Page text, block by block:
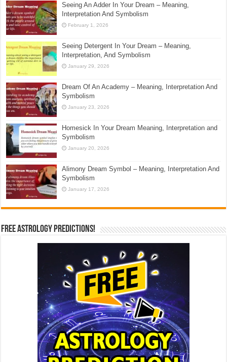
Seeing An Adder In Your Dream – Meaning,
Interpretation And Symbolism
February 1, 2026
Seeing Detergent In Your Dream – Meaning,
Interpretation, And Symbolism
January 29, 2026
Dream Of An Academy – Meaning, Interpretation And
Symbolism
January 23, 2026
Homesick In Your Dream Meaning, Interpretation and
Symbolism
January 20, 2026
Alimony Dream Symbol – Meaning, Interpretation And
Symbolism
January 17, 2026
Free Astrology Predictions!